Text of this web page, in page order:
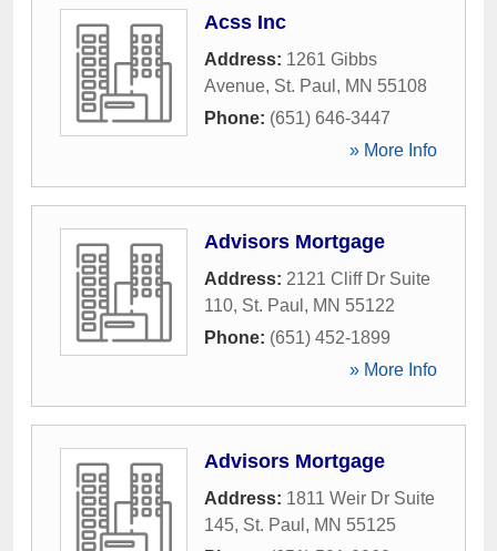
Acss Inc
Address: 1261 Gibbs
Avenue, St. Paul , MN 55108
Phone: (651) 646-3447
» More Info
Advisors Mortgage
Address: 2121 Cliff Dr Suite
110, St. Paul , MN 55122
Phone: (651) 452-1899
» More Info
Advisors Mortgage
Address: 1811 Weir Dr Suite
145, St. Paul , MN 55125